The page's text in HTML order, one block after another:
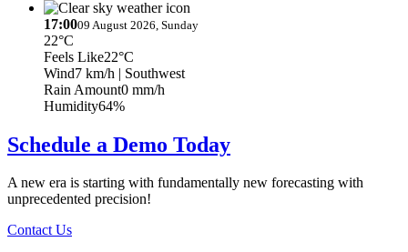
17:0009 August 2026, Sunday
22°C
Feels Like22°C
Wind7 km/h | Southwest
Rain Amount0 mm/h
Humidity64%
Schedule a Demo Today
A new era is starting with fundamentally new forecasting with
unprecedented precision!
Contact Us